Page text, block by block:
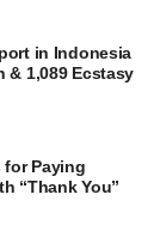
in Indonesia
& 1,089 Ecstasy
for Paying
“Thank You”